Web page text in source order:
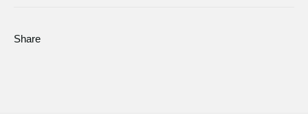
Share